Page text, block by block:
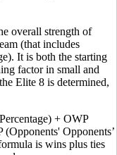
overall strength of
(that includes
It is both the starting
factor in small and
Elite 8 is determined,
+ OWP
Opponents’
is wins plus ties